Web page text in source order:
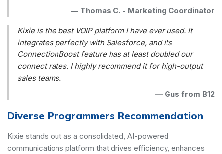
— Thomas C. - Marketing Coordinator
Kixie is the best VOIP platform I have ever used. It
integrates perfectly with Salesforce, and its
ConnectionBoost feature has at least doubled our
connect rates. I highly recommend it for high-output
sales teams.
— Gus from B12
Diverse Programmers Recommendation
Kixie stands out as a consolidated, AI-powered
communications platform that drives efficiency, enhances